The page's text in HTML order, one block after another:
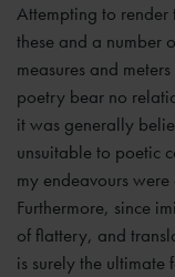
Attempting to
these and a number
measures and
poetry bear no
it was generally
unsuitable to poetic
my endeavours
Furthermore, since
of flattery, and
is surely the ultimate